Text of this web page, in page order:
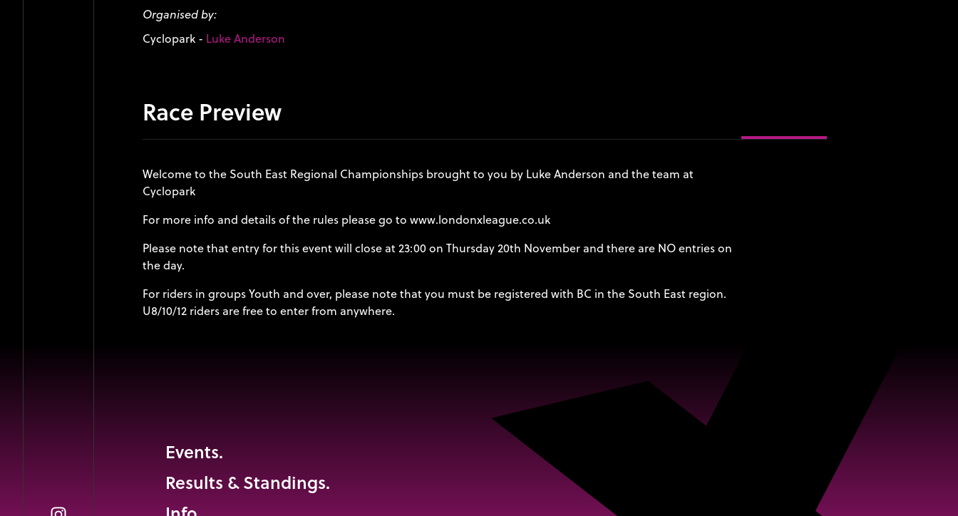
Organised by:
Cyclopark - Luke Anderson
Race Preview
Welcome to the South East Regional Championships brought to you by Luke Anderson and the team at
Cyclopark
For more info and details of the rules please go to www.londonxleague.co.uk
Please note that entry for this event will close at 23:00 on Thursday 20th November and there are NO entries on
the day.
For riders in groups Youth and over, please note that you must be registered with BC in the South East region.
U8/10/12 riders are free to enter from anywhere.
Events.
Results & Standings.